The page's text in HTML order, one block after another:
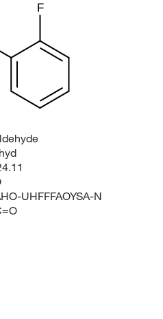
F
UHFFFAOYSA-N